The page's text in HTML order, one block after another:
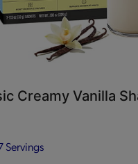
Creamy Vanilla
Servings